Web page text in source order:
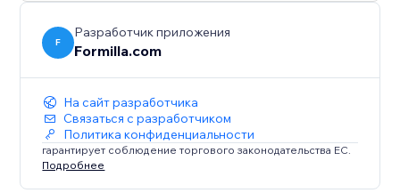
F
Разработчик приложения
Formilla.com
На сайт разработчика
Связаться с разработчиком
Политика конфиденциальности
гарантирует соблюдение торгового законодательства ЕС.
Подробнее